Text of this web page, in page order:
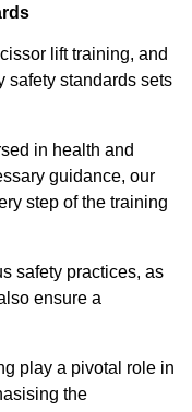
lift training, and
safety standards sets
in health and
guidance, our
step of the training
safety practices, as
ensure a
play a pivotal role in
the